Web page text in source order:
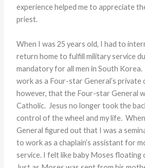
experience helped me to appreciate
priest.
When I was 25 years old, I had to
return home to fulfill military service
mandatory for all men in South
work as a Four-star General’s
however, that the Four-star General
Catholic. Jesus no longer took the
control of the wheel and my life.
General figured out that I was a
to work as a chaplain’s assistant for
service. I felt like baby Moses floating